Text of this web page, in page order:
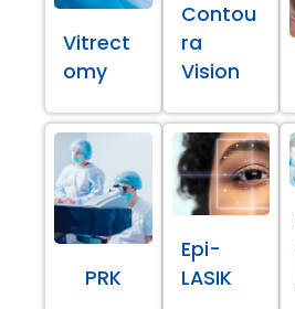
Vitrect
omy
Contou
ra
Vision
PRK
Epi-
LASIK